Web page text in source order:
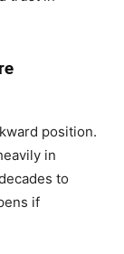
position.
in
to
if